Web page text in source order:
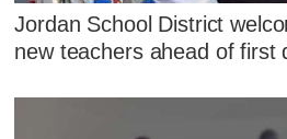
Jordan School District
new teachers ahead of first